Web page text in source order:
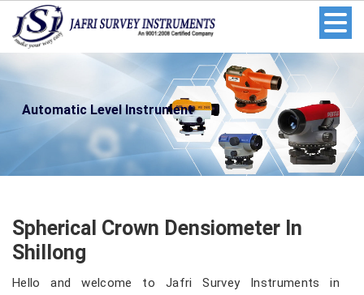
Automatic Level Instrument
Spherical Crown Densiometer In
Shillong
Hello and welcome to Jafri Survey Instruments in